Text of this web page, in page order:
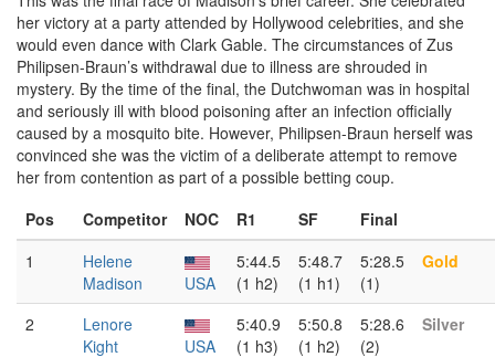
her victory at a party attended by Hollywood celebrities, and she
would even dance with Clark Gable. The circumstances of Zus
Philipsen-Braun’s withdrawal due to illness are shrouded in
mystery. By the time of the final, the Dutchwoman was in hospital
and seriously ill with blood poisoning after an infection officially
caused by a mosquito bite. However, Philipsen-Braun herself was
convinced she was the victim of a deliberate attempt to remove
her from contention as part of a possible betting coup.
Pos
Competitor NOC R1 SF
Final
1
Helene
Madison
USA
5:44.5
(1 h2)
5:48.7
(1 h1)
5:28.5
(1)
Gold
2
Lenore
Kight
USA
5:40.9
(1 h3)
5:50.8
(1 h2)
5:28.6
(2)
Silver